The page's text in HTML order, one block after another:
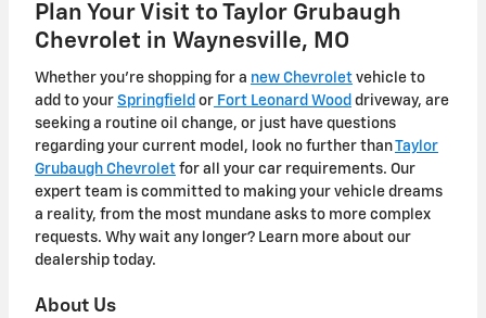
Plan Your Visit to Taylor Grubaugh
Chevrolet in Waynesville, MO
Whether you're shopping for a new Chevrolet vehicle to
add to your Springfield or Fort Leonard Wood driveway, are
seeking a routine oil change, or just have questions
regarding your current model, look no further thanTaylor
Grubaugh Chevrolet for all your car requirements. Our
expert team is committed to making your vehicle dreams
a reality, from the most mundane asks to more complex
requests. Why wait any longer? Learn more about our
dealership today.
About Us